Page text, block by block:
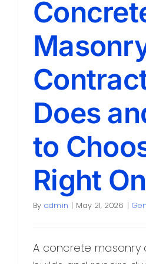
Contact
Does
to
Right
By admin | May 21, 2026 |
A concrete masonry